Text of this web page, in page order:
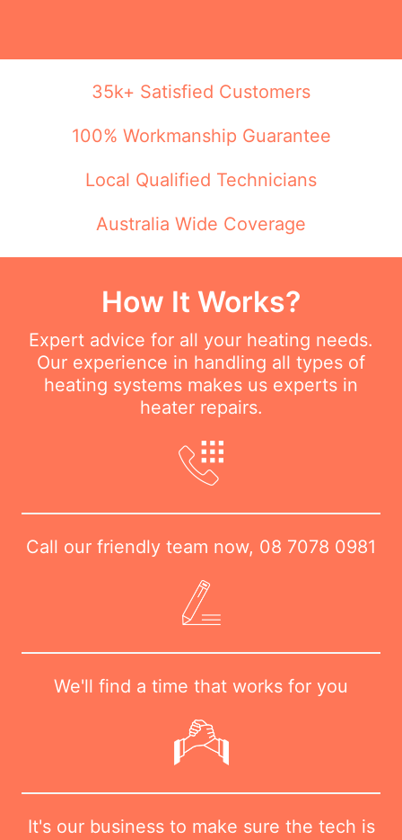
35k+ Satisfied Customers
100% Workmanship Guarantee
Local Qualified Technicians
Australia Wide Coverage
How It Works?
Expert advice for all your heating needs.
Our experience in handling all types of
heating systems makes us experts in
heater repairs.
Call our friendly team now, 08 7078 0981
We'll find a time that works for you
It's our business to make sure the tech is